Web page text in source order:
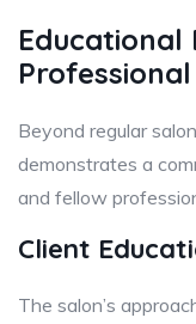
Educational
Beyond regular
demonstrates a
and fellow
Client
The salon’s